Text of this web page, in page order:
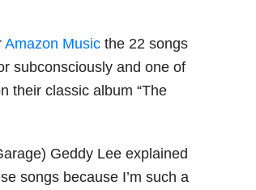
Amazon Music the 22 songs
subconsciously and one of
their classic album “The
Geddy Lee explained
songs because I’m such a